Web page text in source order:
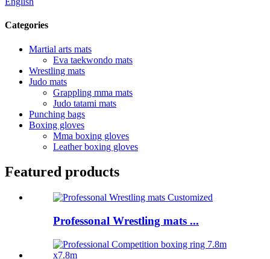
Categories
Martial arts mats
Eva taekwondo mats
Wrestling mats
Judo mats
Grappling mma mats
Judo tatami mats
Punching bags
Boxing gloves
Mma boxing gloves
Leather boxing gloves
Featured products
Professonal Wrestling mats ...